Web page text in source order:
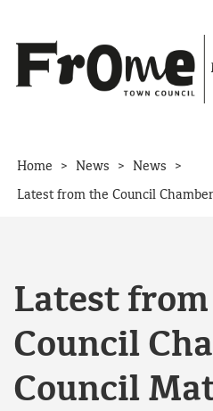
Home > News > News >
Latest
Council
Council